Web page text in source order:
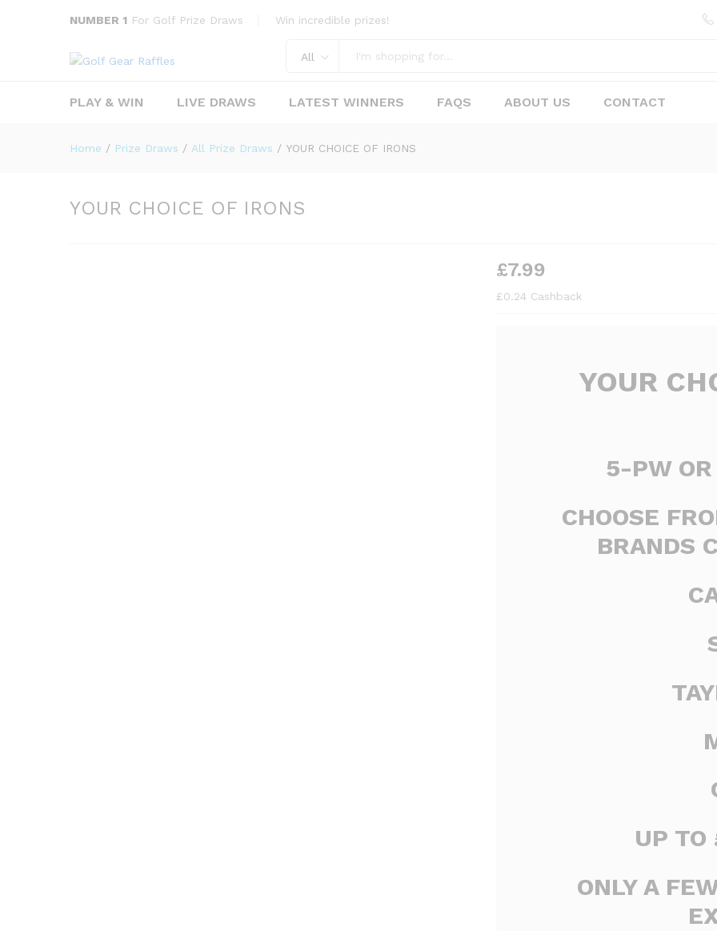
NUMBER 1 For Golf Prize Draws Win incredible prizes!
All
PLAY & WIN LIVE DRAWS LATEST WINNERS FAQS ABOUT US CONTACT
Home / Prize Draws / All Prize Draws / YOUR CHOICE OF IRONS
YOUR CHOICE OF IRONS
£7.99
£0.24 Cashback
YOUR
5-PW OR
CHOOSE
BRANDS
UP TO
ONLY A
YOUR CHOICE OF IRONS